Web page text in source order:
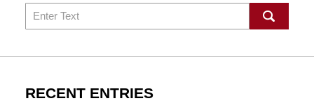
Search
RECENT ENTRIES